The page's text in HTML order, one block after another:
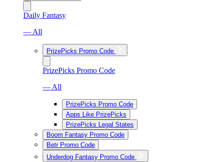
Daily Fantasy
— All
PrizePicks Promo Code
PrizePicks Promo Code
— All
PrizePicks Promo Code
Apps Like PrizePicks
PrizePicks Legal States
Boom Fantasy Promo Code
Betr Promo Code
Underdog Fantasy Promo Code